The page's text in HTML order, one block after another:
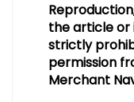
the article or
strictly
permission
Merchant